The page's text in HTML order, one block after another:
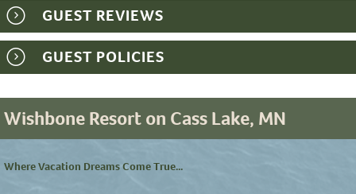
GUEST REVIEWS
GUEST POLICIES
Wishbone Resort on Cass Lake, MN
Where Vacation Dreams Come True...